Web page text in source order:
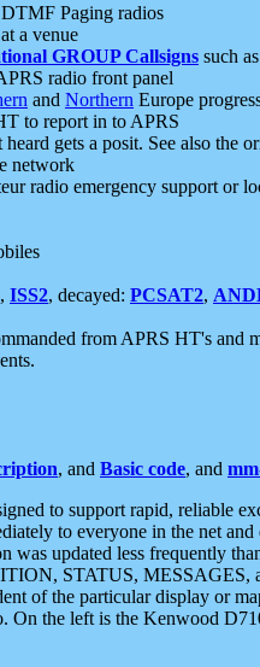
Paging radios
a venue
GROUP Callsigns such as
radio front panel
and Northern Europe
to report in to APRS
gets a posit. See also the
network
radio emergency support or
, ISS2, decayed: PCSAT2,
from APRS HT's and
, and Basic code, and
to support rapid, reliable
to everyone in the net
was updated less frequently
STATUS,
of the particular display or
the left is the Kenwood